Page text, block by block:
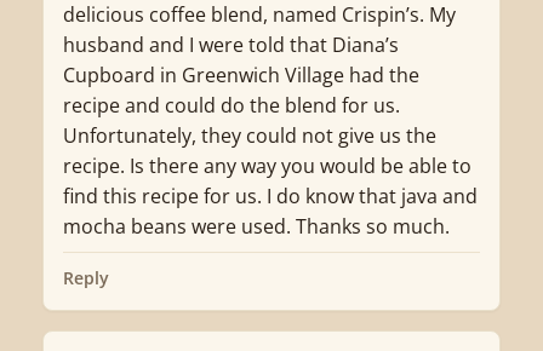
delicious coffee blend, named Crispin’s. My
husband and I were told that Diana’s
Cupboard in Greenwich Village had the
recipe and could do the blend for us.
Unfortunately, they could not give us the
recipe. Is there any way you would be able to
find this recipe for us. I do know that java and
mocha beans were used. Thanks so much.
Reply